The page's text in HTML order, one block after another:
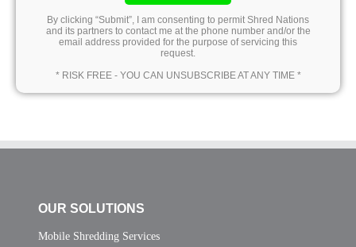
By clicking “Submit”, I am consenting to permit Shred Nations
and its partners to contact me at the phone number and/or the
email address provided for the purpose of servicing this
request.
* RISK FREE - YOU CAN UNSUBSCRIBE AT ANY TIME *
OUR SOLUTIONS
Mobile Shredding Services